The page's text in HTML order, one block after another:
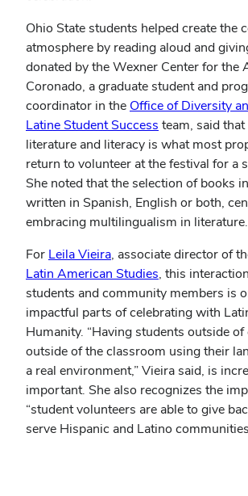
Ohio State students helped create the
atmosphere by reading aloud and
donated by the Wexner Center for the
Coronado, a graduate student and
coordinator in the Office of Diversity
Latine Student Success (opens
in
new
window)
team, said
literature and literacy is what most
return to volunteer at the festival for a
She noted that the selection of books
written in Spanish, English or both,
embracing multilingualism in literature.
For Leila Vieira(opens
in
new
window)
, associate director of
Latin American Studies (opens
in
new
window)
, this
students and community members is
impactful parts of celebrating with
Humanity. “Having students outside of
outside of the classroom using their
a real environment,” Vieira said, is
important. She also recognizes the
“student volunteers are able to give
serve Hispanic and Latino